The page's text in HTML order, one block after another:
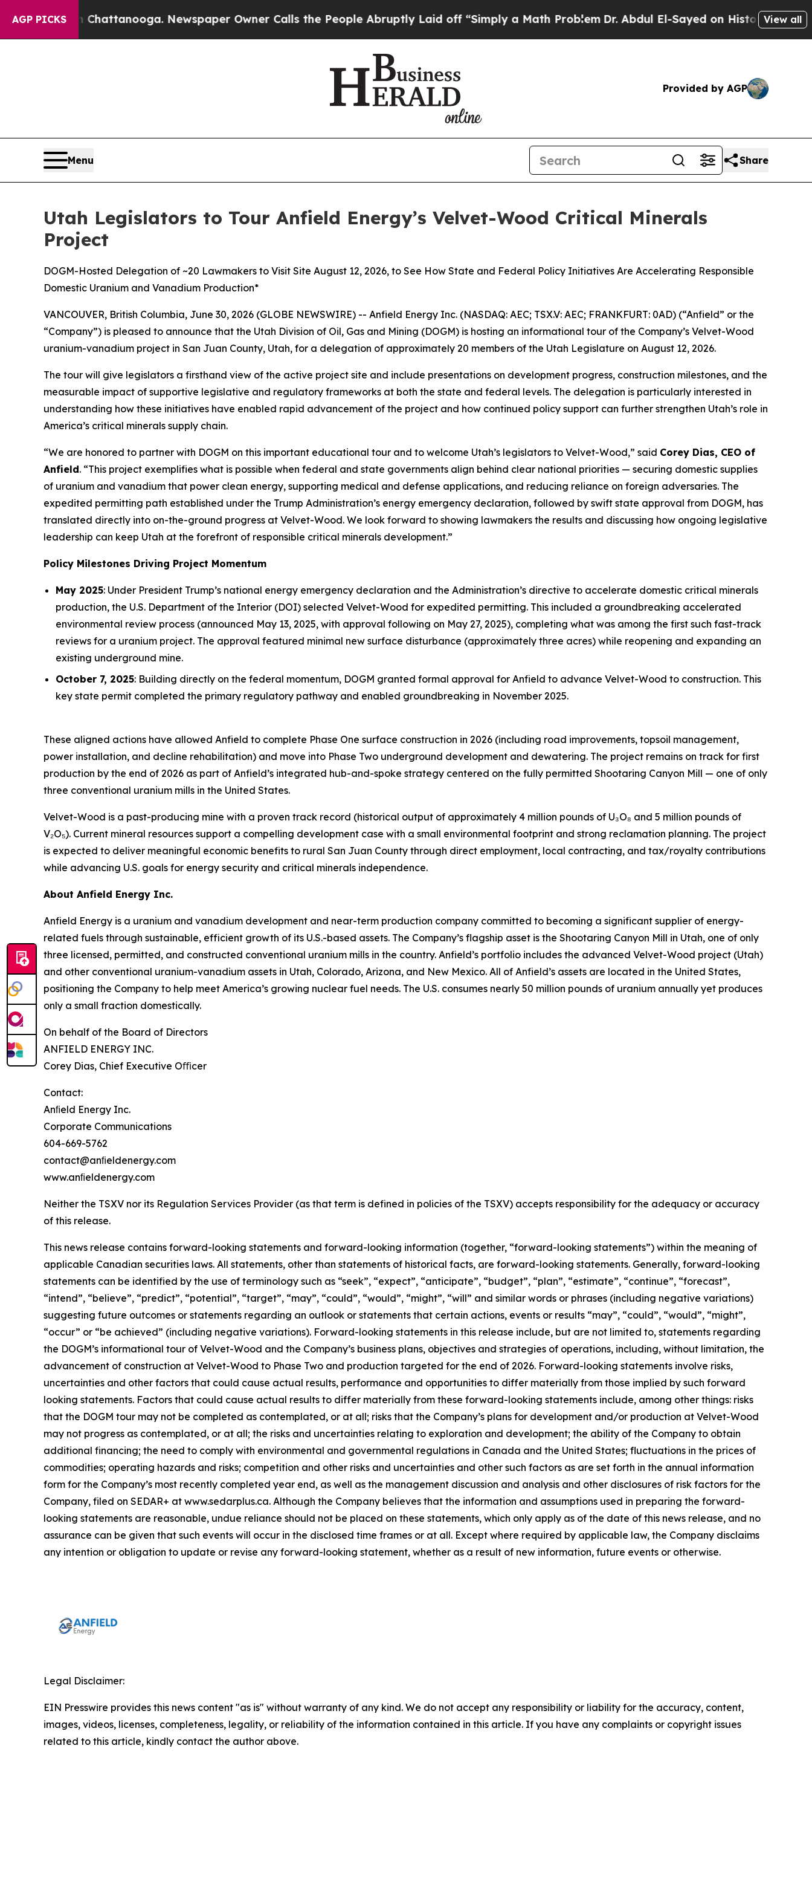
AGP PICKS
in Chattanooga. Newspaper Owner Calls the People Abruptly Laid off “Simply a Math ProblemDr. Abdul El-Sayed on Historic Michigan Win:
View all
Provided by AGP
Menu Share
Utah Legislators to Tour Anfield Energy’s Velvet-Wood Critical Minerals
Project
DOGM-Hosted Delegation of ~20 Lawmakers to Visit Site August 12, 2026, to See How State and Federal Policy Initiatives Are Accelerating Responsible
Domestic Uranium and Vanadium Production*
VANCOUVER, British Columbia, June 30, 2026 (GLOBE NEWSWIRE) -- Anfield Energy Inc. (NASDAQ: AEC; TSX.V: AEC; FRANKFURT: 0AD) (“Anfield” or the
“Company”) is pleased to announce that the Utah Division of Oil, Gas and Mining (DOGM) is hosting an informational tour of the Company’s Velvet-Wood
uranium-vanadium project in San Juan County, Utah, for a delegation of approximately 20 members of the Utah Legislature on August 12, 2026.
The tour will give legislators a firsthand view of the active project site and include presentations on development progress, construction milestones, and the
measurable impact of supportive legislative and regulatory frameworks at both the state and federal levels. The delegation is particularly interested in
understanding how these initiatives have enabled rapid advancement of the project and how continued policy support can further strengthen Utah’s role in
America’s critical minerals supply chain.
“We are honored to partner with DOGM on this important educational tour and to welcome Utah’s legislators to Velvet-Wood,” said Corey Dias, CEO of
Anfield. “This project exemplifies what is possible when federal and state governments align behind clear national priorities — securing domestic supplies
of uranium and vanadium that power clean energy, supporting medical and defense applications, and reducing reliance on foreign adversaries. The
expedited permitting path established under the Trump Administration’s energy emergency declaration, followed by swift state approval from DOGM, has
translated directly into on-the-ground progress at Velvet-Wood. We look forward to showing lawmakers the results and discussing how ongoing legislative
leadership can keep Utah at the forefront of responsible critical minerals development.”
Policy Milestones Driving Project Momentum
May 2025: Under President Trump’s national energy emergency declaration and the Administration’s directive to accelerate domestic critical minerals
production, the U.S. Department of the Interior (DOI) selected Velvet-Wood for expedited permitting. This included a groundbreaking accelerated
environmental review process (announced May 13, 2025, with approval following on May 27, 2025), completing what was among the first such fast-track
reviews for a uranium project. The approval featured minimal new surface disturbance (approximately three acres) while reopening and expanding an
existing underground mine.
October 7, 2025: Building directly on the federal momentum, DOGM granted formal approval for Anfield to advance Velvet-Wood to construction. This
key state permit completed the primary regulatory pathway and enabled groundbreaking in November 2025.
These aligned actions have allowed Anfield to complete Phase One surface construction in 2026 (including road improvements, topsoil management,
power installation, and decline rehabilitation) and move into Phase Two underground development and dewatering. The project remains on track for first
production by the end of 2026 as part of Anfield’s integrated hub-and-spoke strategy centered on the fully permitted Shootaring Canyon Mill — one of only
three conventional uranium mills in the United States.
Velvet-Wood is a past-producing mine with a proven track record (historical output of approximately 4 million pounds of U₃O₈ and 5 million pounds of
V₂O₅). Current mineral resources support a compelling development case with a small environmental footprint and strong reclamation planning. The project
is expected to deliver meaningful economic benefits to rural San Juan County through direct employment, local contracting, and tax/royalty contributions
while advancing U.S. goals for energy security and critical minerals independence.
About Anfield Energy Inc.
Anfield Energy is a uranium and vanadium development and near-term production company committed to becoming a significant supplier of energy-
related fuels through sustainable, efficient growth of its U.S.-based assets. The Company’s flagship asset is the Shootaring Canyon Mill in Utah, one of only
three licensed, permitted, and constructed conventional uranium mills in the country. Anfield’s portfolio includes the advanced Velvet-Wood project (Utah)
and other conventional uranium-vanadium assets in Utah, Colorado, Arizona, and New Mexico. All of Anfield’s assets are located in the United States,
positioning the Company to help meet America’s growing nuclear fuel needs. The U.S. consumes nearly 50 million pounds of uranium annually yet produces
only a small fraction domestically.
On behalf of the Board of Directors
ANFIELD ENERGY INC.
Corey Dias, Chief Executive Oﬃcer
Contact:
Anﬁeld Energy Inc.
Corporate Communications
604-669-5762
contact@anﬁeldenergy.com
www.anﬁeldenergy.com
Neither the TSXV nor its Regulation Services Provider (as that term is defined in policies of the TSXV) accepts responsibility for the adequacy or accuracy
of this release.
This news release contains forward-looking statements and forward-looking information (together, “forward-looking statements”) within the meaning of
applicable Canadian securities laws. All statements, other than statements of historical facts, are forward-looking statements. Generally, forward-looking
statements can be identified by the use of terminology such as “seek”, “expect”, “anticipate”, “budget”, “plan”, “estimate”, “continue”, “forecast”,
“intend”, “believe”, “predict”, “potential”, “target”, “may”, “could”, “would”, “might”, “will” and similar words or phrases (including negative variations)
suggesting future outcomes or statements regarding an outlook or statements that certain actions, events or results “may”, “could”, “would”, “might”,
“occur” or “be achieved” (including negative variations). Forward-looking statements in this release include, but are not limited to, statements regarding
the DOGM’s informational tour of Velvet-Wood and the Company’s business plans, objectives and strategies of operations, including, without limitation, the
advancement of construction at Velvet-Wood to Phase Two and production targeted for the end of 2026. Forward-looking statements involve risks,
uncertainties and other factors that could cause actual results, performance and opportunities to differ materially from those implied by such forward
looking statements. Factors that could cause actual results to differ materially from these forward-looking statements include, among other things: risks
that the DOGM tour may not be completed as contemplated, or at all; risks that the Company’s plans for development and/or production at Velvet-Wood
may not progress as contemplated, or at all; the risks and uncertainties relating to exploration and development; the ability of the Company to obtain
additional financing; the need to comply with environmental and governmental regulations in Canada and the United States; fluctuations in the prices of
commodities; operating hazards and risks; competition and other risks and uncertainties and other such factors as are set forth in the annual information
form for the Company’s most recently completed year end, as well as the management discussion and analysis and other disclosures of risk factors for the
Company, filed on SEDAR+ at www.sedarplus.ca. Although the Company believes that the information and assumptions used in preparing the forward-
looking statements are reasonable, undue reliance should not be placed on these statements, which only apply as of the date of this news release, and no
assurance can be given that such events will occur in the disclosed time frames or at all. Except where required by applicable law, the Company disclaims
any intention or obligation to update or revise any forward-looking statement, whether as a result of new information, future events or otherwise.
Legal Disclaimer:
EIN Presswire provides this news content "as is" without warranty of any kind. We do not accept any responsibility or liability for the accuracy, content,
images, videos, licenses, completeness, legality, or reliability of the information contained in this article. If you have any complaints or copyright issues
related to this article, kindly contact the author above.